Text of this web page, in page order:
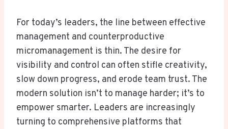
For today’s leaders, the line between effective
management and counterproductive
micromanagement is thin. The desire for
visibility and control can often stifle creativity,
slow down progress, and erode team trust. The
modern solution isn’t to manage harder; it’s to
empower smarter. Leaders are increasingly
turning to comprehensive platforms that